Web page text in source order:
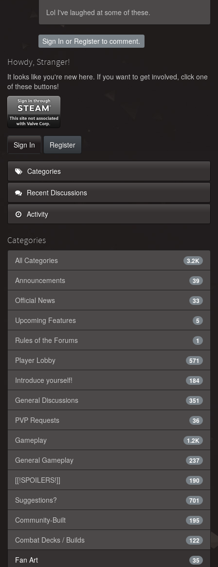
Lol I've laughed at some of these.
Sign In or Register to comment.
Howdy, Stranger!
It looks like you're new here. If you want to get involved, click one
of these buttons!
Sign In Register
Categories
Recent Discussions
Activity
Categories
3.2K
All Categories
39
Announcements
33
Official News
5
Upcoming Features
1
Rules of the Forums
571
Player Lobby
184
Introduce yourself!
351
General Discussions
36
PVP Requests
1.2K
Gameplay
237
General Gameplay
190
[[!SPOILERS!]]
701
Suggestions?
195
Community-Built
122
Combat Decks / Builds
35
Fan Art